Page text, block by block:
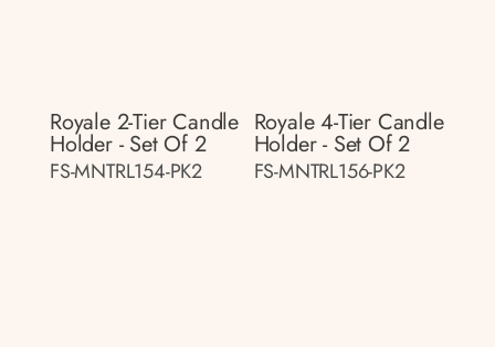
Royale 2-Tier Candle
Holder - Set Of 2
FS-MNTRL154-PK2
Royale 4-Tier Candle
Holder - Set Of 2
FS-MNTRL156-PK2